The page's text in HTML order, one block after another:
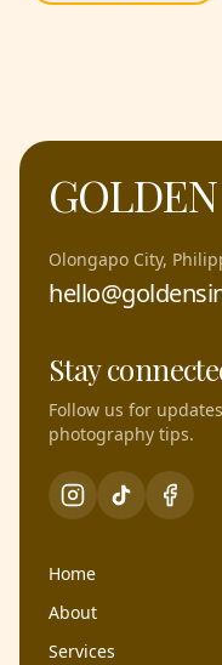
Olongapo City,
Stay
Follow us for
photography tips.
Home
About
Services